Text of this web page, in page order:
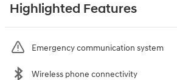
Highlighted Features
Emergency communication system
Wireless phone connectivity